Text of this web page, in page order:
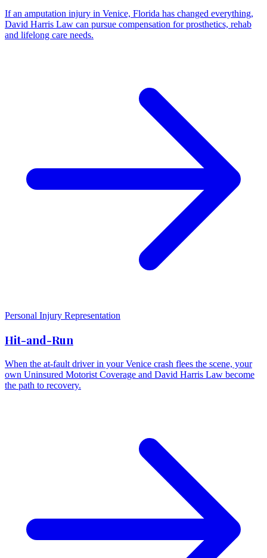
If an amputation injury in Venice, Florida has changed everything,
David Harris Law can pursue compensation for prosthetics, rehab
and lifelong care needs.
Personal Injury Representation
Hit-and-Run
When the at-fault driver in your Venice crash flees the scene, your
own Uninsured Motorist Coverage and David Harris Law become
the path to recovery.